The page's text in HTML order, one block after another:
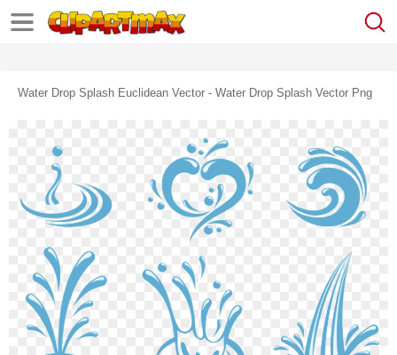
Water Drop Splash Euclidean Vector - Water Drop Splash Vector Png